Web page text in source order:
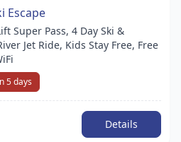
Escape
Super Pass, 4 Day Ski &
Jet Ride, Kids Stay Free, Free
5 days
Details